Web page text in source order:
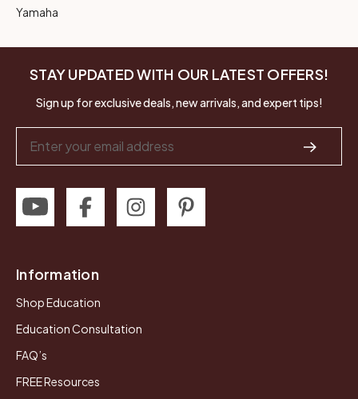
Yamaha
STAY UPDATED WITH OUR LATEST OFFERS!
Sign up for exclusive deals, new arrivals, and expert tips!
Address
Information
Shop Education
Education Consultation
FAQ’s
FREE Resources